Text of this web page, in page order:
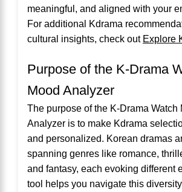
meaningful, and aligned with your
For additional Kdrama
cultural insights, check out Explore
Purpose of the K-Drama
Mood Analyzer
The purpose of the K-Drama Watch
Analyzer is to make Kdrama
and personalized. Korean dramas
spanning genres like romance,
and fantasy, each evoking different
tool helps you navigate this